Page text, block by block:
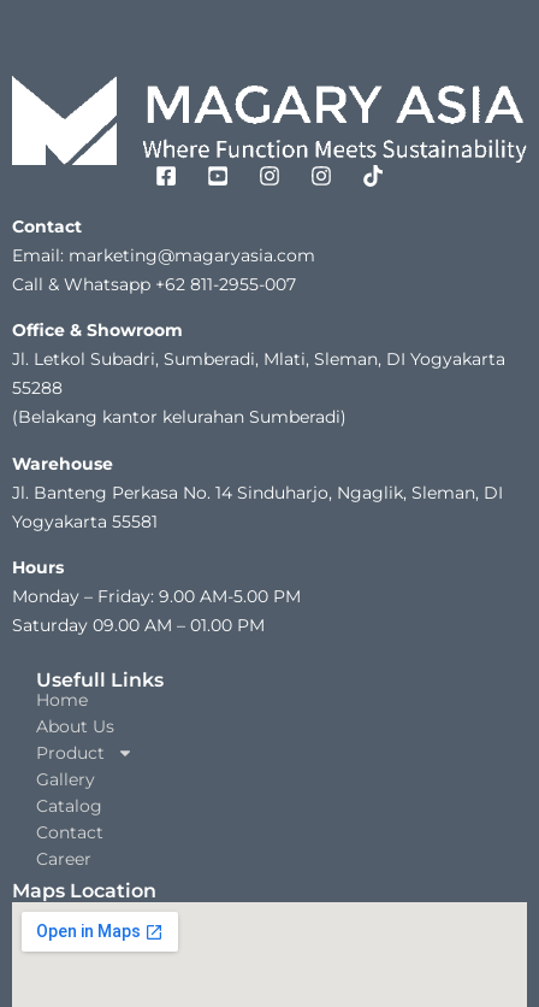
Contact
Email: marketing@magaryasia.com
Call & Whatsapp +62 811-2955-007
Office & Showroom
Jl. Letkol Subadri, Sumberadi, Mlati, Sleman, DI Yogyakarta
55288
(Belakang kantor kelurahan Sumberadi)
Warehouse
Jl. Banteng Perkasa No. 14 Sinduharjo, Ngaglik, Sleman, DI
Yogyakarta 55581
Hours
Monday – Friday: 9.00 AM-5.00 PM
Saturday 09.00 AM – 01.00 PM
Usefull Links
Home
About Us
Product
Gallery
Catalog
Contact
Career
Maps Location